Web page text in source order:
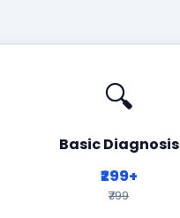
🔍
Basic Diagnosis
₹299+
₹799